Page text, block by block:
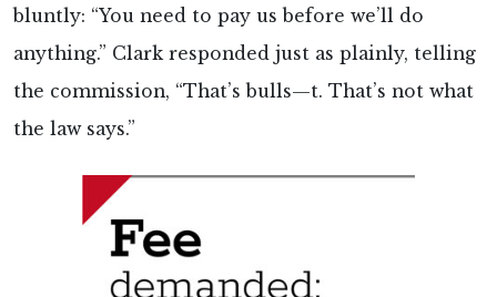
bluntly: “You need to pay us before we’ll do
anything.” Clark responded just as plainly, telling
the commission, “That’s bulls—t. That’s not what
the law says.”